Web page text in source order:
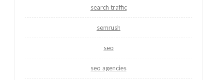
search traffic
semrush
seo
seo agencies